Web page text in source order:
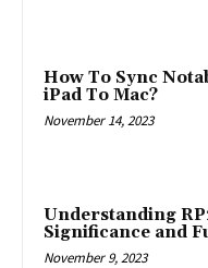
How To Sync
iPad To Mac?
November 14, 2023
Understanding
Significance and
November 9, 2023